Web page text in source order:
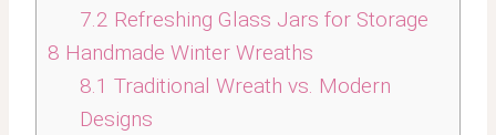
7.2 Refreshing Glass Jars for Storage
8 Handmade Winter Wreaths
8.1 Traditional Wreath vs. Modern
Designs